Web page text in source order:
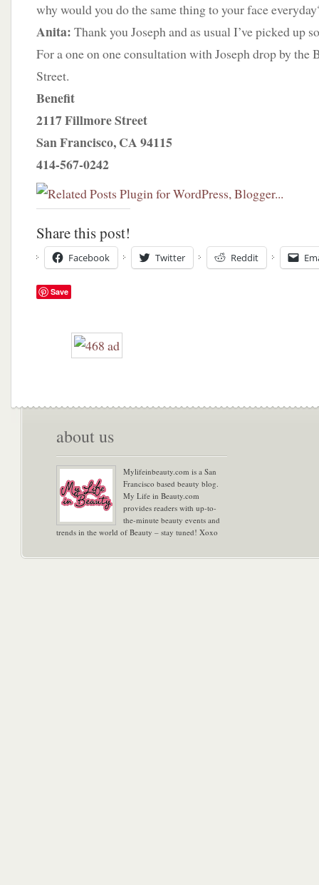
why would you do the same thing to your face
Anita: Thank you Joseph and as usual I’ve picked up
For a one on one consultation with Joseph drop by the
Street.
Benefit
2117 Fillmore Street
San Francisco, CA 94115
414-567-0242
Share this post!
Facebook Twitter Reddit
Save
about us
Mylifeinbeauty.com is a San
Francisco based beauty blog.
My Life in Beauty.com
provides readers with up-to-
the-minute beauty events and
trends in the world of Beauty – stay tuned! Xoxo